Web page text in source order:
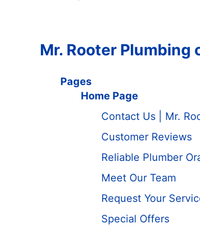
Mr. Rooter Plumbing
Pages
Home Page
Contact Us | Mr.
Customer Reviews
Reliable Plumber
Meet Our Team
Request Your
Special Offers